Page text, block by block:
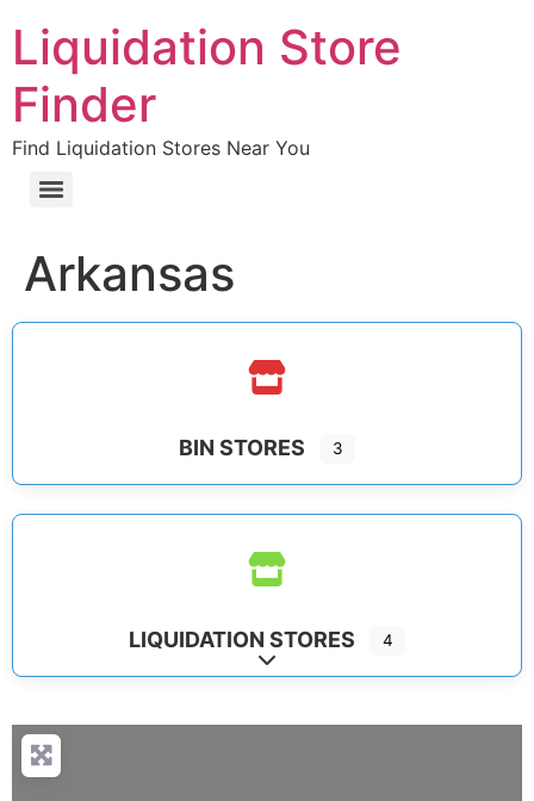
Liquidation Store
Finder
Find Liquidation Stores Near You
Arkansas
BIN STORES 3
LIQUIDATION STORES 4
Expand sub-categories